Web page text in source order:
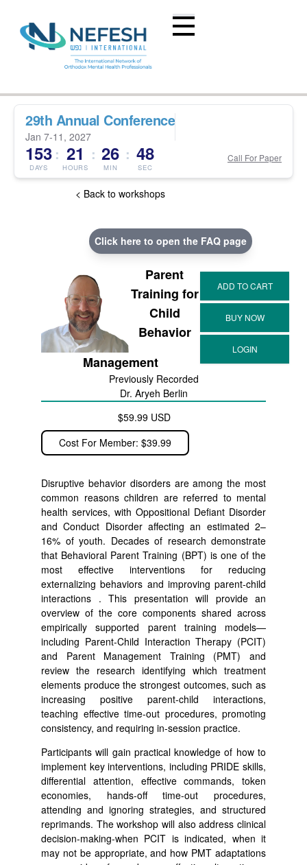
29th Annual Conference
Jan 7-11, 2027
153
DAYS
: 21
HOURS
: 26
MIN
: 47
SEC
Call For Paper
< Back to workshops
Click here to open the FAQ page
Parent
Training for
Child
Behavior
Management
Previously Recorded
Dr. Aryeh Berlin
$59.99 USD
Cost For Member: $39.99
Disruptive behavior disorders are among the most
common reasons children are referred to mental
health services, with Oppositional Defiant Disorder
and Conduct Disorder affecting an estimated 2–
16% of youth. Decades of research demonstrate
that Behavioral Parent Training (BPT) is one of the
most effective interventions for reducing
externalizing behaviors and improving parent-child
interactions . This presentation will provide an
overview of the core components shared across
empirically supported parent training models—
including Parent-Child Interaction Therapy (PCIT)
and Parent Management Training (PMT) and
review the research identifying which treatment
elements produce the strongest outcomes, such as
increasing positive parent-child interactions,
teaching effective time-out procedures, promoting
consistency, and requiring in-session practice.
Participants will gain practical knowledge of how to
implement key interventions, including PRIDE skills,
differential attention, effective commands, token
economies, hands-off time-out procedures,
attending and ignoring strategies, and structured
reprimands. The workshop will also address clinical
decision-making-when PCIT is indicated, when it
may not be appropriate, and how PMT adaptations